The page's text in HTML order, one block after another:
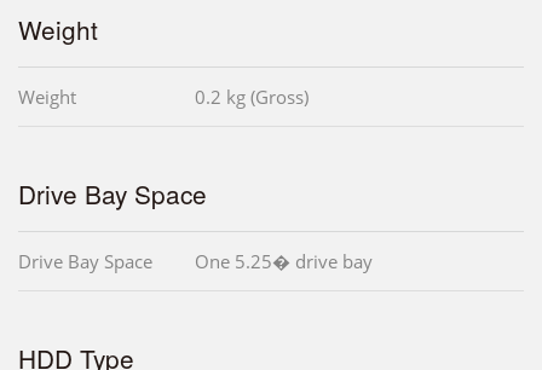
Weight
Weight 0.2 kg (Gross)
Drive Bay Space
Drive Bay Space One 5.25� drive bay
HDD Type